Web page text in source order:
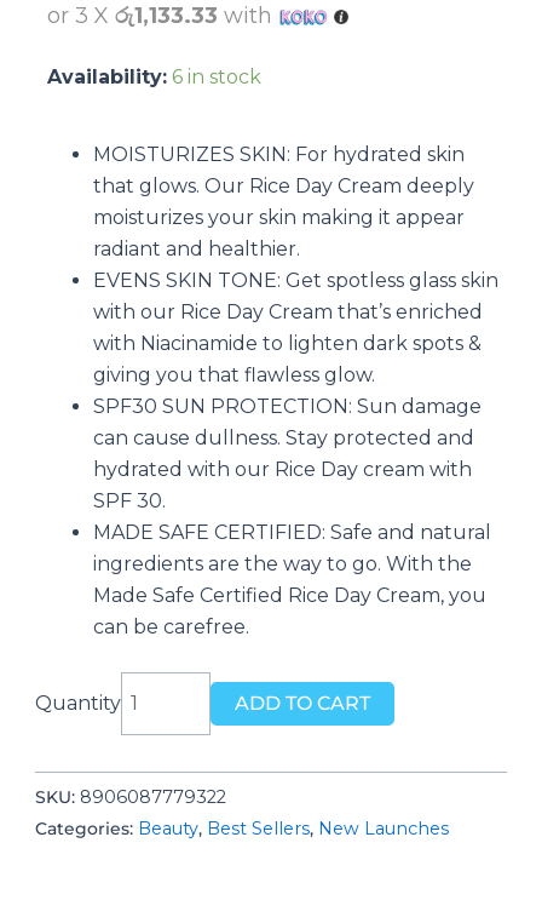
or 3 X රු1,133.33 with
Availability: 6 in stock
MOISTURIZES SKIN: For hydrated skin
that glows. Our Rice Day Cream deeply
moisturizes your skin making it appear
radiant and healthier.
EVENS SKIN TONE: Get spotless glass skin
with our Rice Day Cream that’s enriched
with Niacinamide to lighten dark spots &
giving you that flawless glow.
SPF30 SUN PROTECTION: Sun damage
can cause dullness. Stay protected and
hydrated with our Rice Day cream with
SPF 30.
MADE SAFE CERTIFIED: Safe and natural
ingredients are the way to go. With the
Made Safe Certified Rice Day Cream, you
can be carefree.
Quantity ADD TO CART
SKU: ‎8906087779322
Categories: Beauty, Best Sellers, New Launches